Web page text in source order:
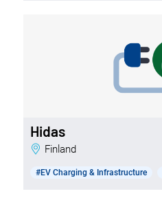
Hidas
Finland
#EV Charging & Infrastructure